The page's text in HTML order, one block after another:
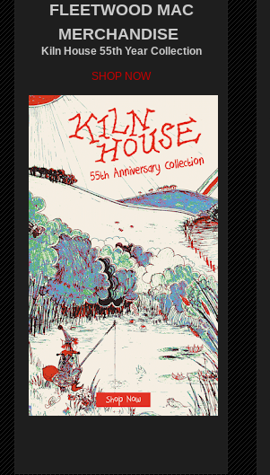
FLEETWOOD MAC
MERCHANDISE
Kiln House 55th Year Collection
SHOP NOW